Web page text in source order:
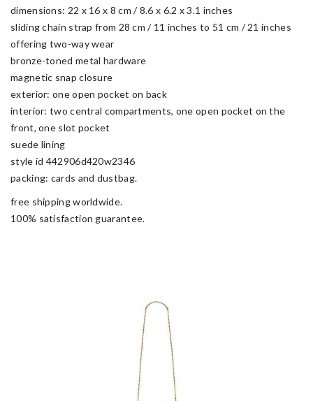
dimensions: 22 x 16 x 8 cm / 8.6 x 6.2 x 3.1 inches
sliding chain strap from 28 cm / 11 inches to 51 cm / 21 inches
offering two-way wear
bronze-toned metal hardware
magnetic snap closure
exterior: one open pocket on back
interior: two central compartments, one open pocket on the
front, one slot pocket
suede lining
style id 442906d420w2346
packing: cards and dustbag.
free shipping worldwide.
100% satisfaction guarantee.